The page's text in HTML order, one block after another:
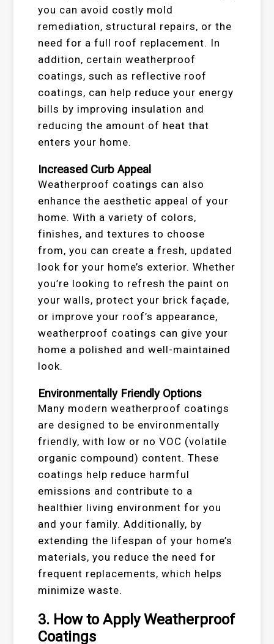
you can avoid costly mold
remediation, structural repairs, or the
need for a full roof replacement. In
addition, certain weatherproof
coatings, such as reflective roof
coatings, can help reduce your energy
bills by improving insulation and
reducing the amount of heat that
enters your home.
Increased Curb Appeal
Weatherproof coatings can also
enhance the aesthetic appeal of your
home. With a variety of colors,
finishes, and textures to choose
from, you can create a fresh, updated
look for your home’s exterior. Whether
you’re looking to refresh the paint on
your walls, protect your brick façade,
or improve your roof’s appearance,
weatherproof coatings can give your
home a polished and well-maintained
look.
Environmentally Friendly Options
Many modern weatherproof coatings
are designed to be environmentally
friendly, with low or no VOC (volatile
organic compound) content. These
coatings help reduce harmful
emissions and contribute to a
healthier living environment for you
and your family. Additionally, by
extending the lifespan of your home’s
materials, you reduce the need for
frequent replacements, which helps
minimize waste.
3. How to Apply Weatherproof
Coatings